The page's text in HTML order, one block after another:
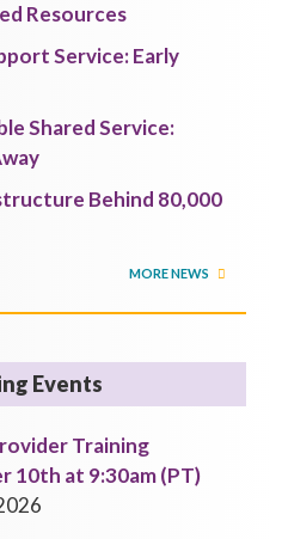
Resources
Service: Early
Shared Service:
Behind 80,000
MORE NEWS
Events
Training
10th at 9:30am (PT)